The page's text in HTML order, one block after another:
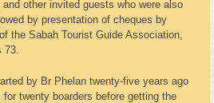
other invited guests who were also
by presentation of cheques by
the Sabah Tourist Guide Association,
73.
by Br Phelan twenty-five years ago
twenty boarders before getting the